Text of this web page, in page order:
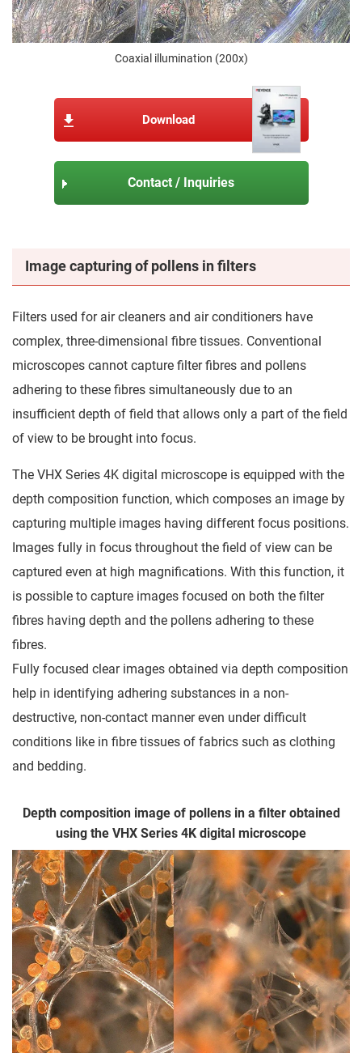
Coaxial illumination (200x)
Download
Contact / Inquiries
Image capturing of pollens in filters
Filters used for air cleaners and air conditioners have
complex, three-dimensional fibre tissues. Conventional
microscopes cannot capture filter fibres and pollens
adhering to these fibres simultaneously due to an
insufficient depth of field that allows only a part of the field
of view to be brought into focus.
The VHX Series 4K digital microscope is equipped with the
depth composition function, which composes an image by
capturing multiple images having different focus positions.
Images fully in focus throughout the field of view can be
captured even at high magnifications. With this function, it
is possible to capture images focused on both the filter
fibres having depth and the pollens adhering to these
fibres.
Fully focused clear images obtained via depth composition
help in identifying adhering substances in a non-
destructive, non-contact manner even under difficult
conditions like in fibre tissues of fabrics such as clothing
and bedding.
Depth composition image of pollens in a filter obtained
using the VHX Series 4K digital microscope